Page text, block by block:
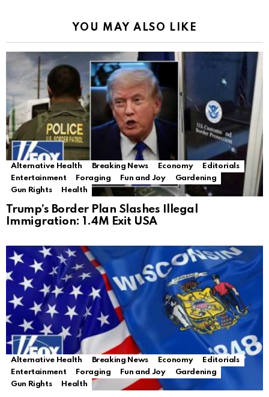
YOU MAY ALSO LIKE
Alternative Health Breaking News Economy
Editorials
Entertainment
Foraging Fun and Joy
Gardening
Gun Rights
Health
Trump’s Border Plan Slashes Illegal
Immigration: 1.4M Exit USA
Alternative Health Breaking News Economy
Editorials
Entertainment
Foraging Fun and Joy
Gardening
Gun Rights
Health